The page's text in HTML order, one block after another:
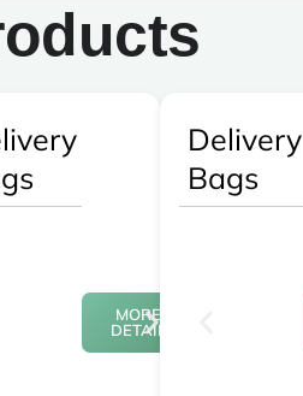
MORE
DETAIL
Delivery
Bags